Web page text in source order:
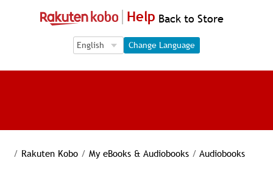
Help Back to Store
Language Selection
Language Selection
Change Language
/ Rakuten Kobo / My eBooks & Audiobooks / Audiobooks